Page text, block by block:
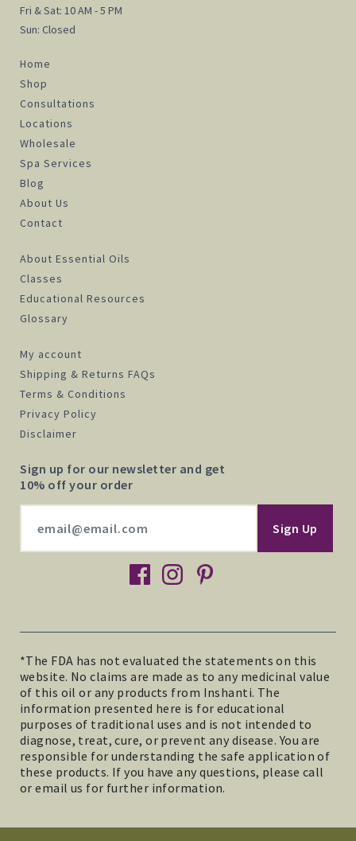
Fri & Sat: 10 AM - 5 PM
Sun: Closed
Home
Shop
Consultations
Locations
Wholesale
Spa Services
Blog
About Us
Contact
About Essential Oils
Classes
Educational Resources
Glossary
My account
Shipping & Returns FAQs
Terms & Conditions
Privacy Policy
Disclaimer
Sign up for our newsletter and get
10% off your order
pinterest
*The FDA has not evaluated the statements on this
website. No claims are made as to any medicinal value
of this oil or any products from Inshanti. The
information presented here is for educational
purposes of traditional uses and is not intended to
diagnose, treat, cure, or prevent any disease. You are
responsible for understanding the safe application of
these products. If you have any questions, please call
or email us for further information.